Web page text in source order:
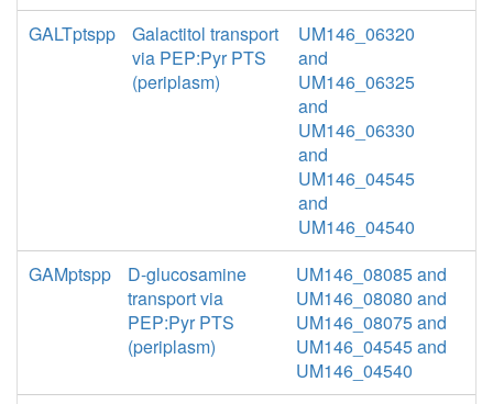
GALTptspp
Galactitol transport
via PEP:Pyr PTS
(periplasm)
UM146_06320
and
UM146_06325
and
UM146_06330
and
UM146_04545
and
UM146_04540
GAMptspp
D-glucosamine
transport via
PEP:Pyr PTS
(periplasm)
UM146_08085 and
UM146_08080 and
UM146_08075 and
UM146_04545 and
UM146_04540